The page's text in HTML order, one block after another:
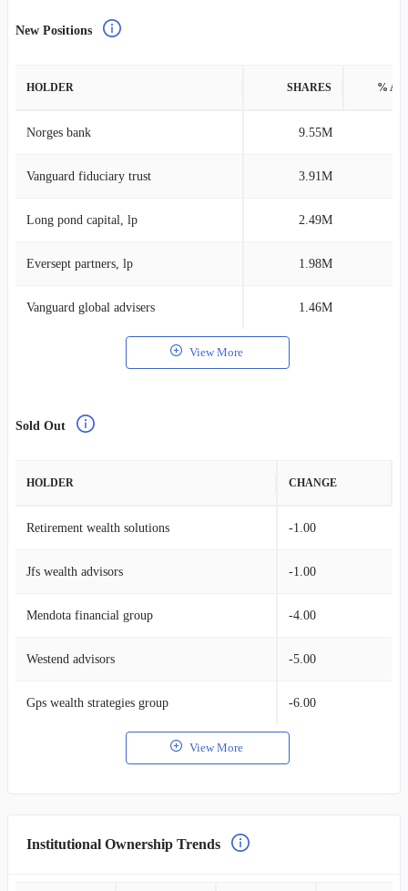
New Positions
HOLDER SHARES %
Norges bank 9.55M
Vanguard fiduciary trust 3.91M
Long pond capital, lp 2.49M
Eversept partners, lp 1.98M
Vanguard global advisers 1.46M
View More
Sold Out
HOLDER CHANGE
Retirement wealth solutions -1.00
Jfs wealth advisors -1.00
Mendota financial group -4.00
Westend advisors -5.00
Gps wealth strategies group -6.00
View More
Institutional Ownership Trends